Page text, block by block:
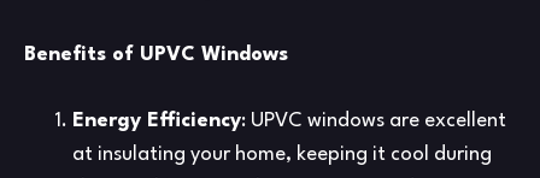
Benefits of UPVC Windows
Energy Efficiency: UPVC windows are excellent
at insulating your home, keeping it cool during